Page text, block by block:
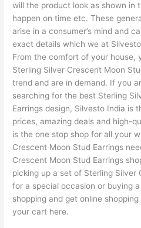
will the product look as shown in
happen on time etc. These
arise in a consumer’s mind and
exact details which we at
From the comfort of your house,
Sterling Silver Crescent Moon
trend and are in demand. If you
searching for the best Sterling
Earrings design, Silvesto India is
prices, amazing deals and high-
is the one stop shop for all your
Crescent Moon Stud Earrings
Crescent Moon Stud Earrings
picking up a set of Sterling Silver
for a special occasion or buying
shopping and get online
your cart here.